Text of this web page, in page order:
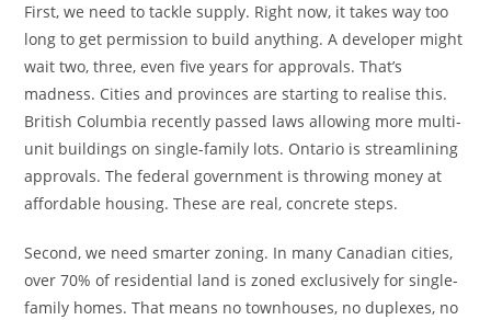
First, we need to tackle supply. Right now, it takes way too
long to get permission to build anything. A developer might
wait two, three, even five years for approvals. That’s
madness. Cities and provinces are starting to realise this.
British Columbia recently passed laws allowing more multi-
unit buildings on single-family lots. Ontario is streamlining
approvals. The federal government is throwing money at
affordable housing. These are real, concrete steps.
Second, we need smarter zoning. In many Canadian cities,
over 70% of residential land is zoned exclusively for single-
family homes. That means no townhouses, no duplexes, no